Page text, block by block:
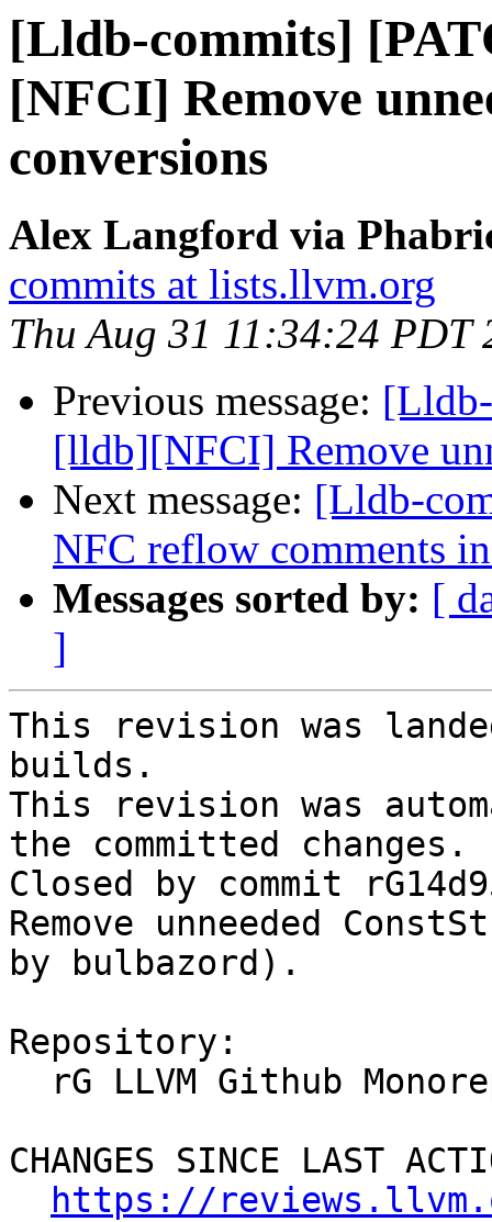
[Lldb-commits]
[NFCI] Remove
conversions
Alex Langford via
commits at lists.llvm.org
Thu Aug 31 11:34:24 PDT
Previous message:
[lldb][NFCI] Remove
Next message: [Lldb-
NFC reflow comments
Messages sorted by: [
]
This revision was
builds.
This revision was
the committed changes.
Closed by commit
Remove unneeded
by bulbazord).
Repository:
CHANGES SINCE LAST
https://